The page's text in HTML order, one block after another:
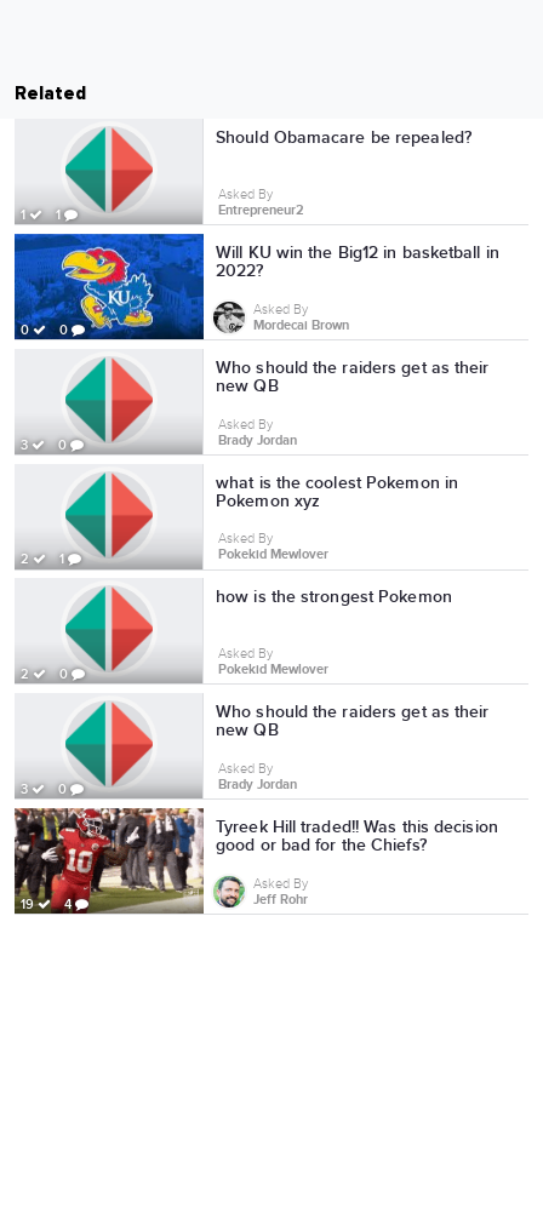
Related
1 1
Should Obamacare be repealed?
Asked By
Entrepreneur2
0 0
Will KU win the Big12 in basketball in
2022?
Asked By
Mordecai Brown
3 0
Who should the raiders get as their
new QB
Asked By
Brady Jordan
2 1
what is the coolest Pokemon in
Pokemon xyz
Asked By
Pokekid Mewlover
2 0
how is the strongest Pokemon
Asked By
Pokekid Mewlover
3 0
Who should the raiders get as their
new QB
Asked By
Brady Jordan
19 4
Tyreek Hill traded!! Was this decision
good or bad for the Chiefs?
Asked By
Jeff Rohr